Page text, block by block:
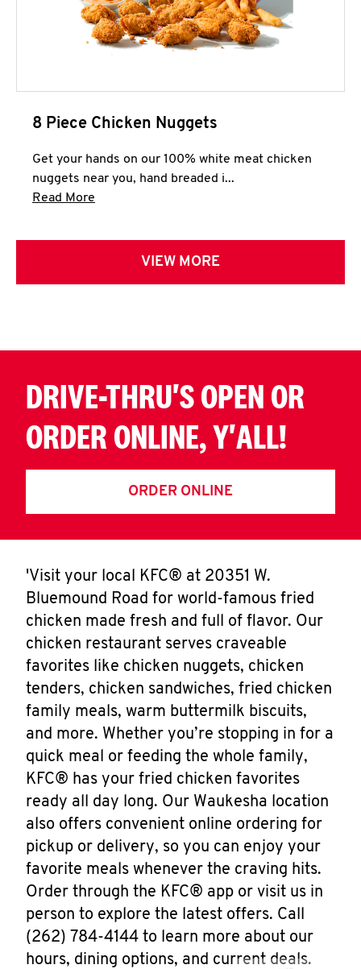
8 Piece Chicken Nuggets
Get your hands on our 100% white meat chicken
nuggets near you, hand breaded i...
Read More
VIEW MORE
DRIVE-THRU'S OPEN OR
ORDER ONLINE, Y'ALL!
ORDER ONLINE
'Visit your local KFC® at 20351 W.
Bluemound Road for world-famous fried
chicken made fresh and full of flavor. Our
chicken restaurant serves craveable
favorites like chicken nuggets, chicken
tenders, chicken sandwiches, fried chicken
family meals, warm buttermilk biscuits,
and more. Whether you’re stopping in for a
quick meal or feeding the whole family,
KFC® has your fried chicken favorites
ready all day long. Our Waukesha location
also offers convenient online ordering for
pickup or delivery, so you can enjoy your
favorite meals whenever the craving hits.
Order through the KFC® app or visit us in
person to explore the latest offers. Call
(262) 784-4144 to learn more about our
hours, dining options, and current deals.